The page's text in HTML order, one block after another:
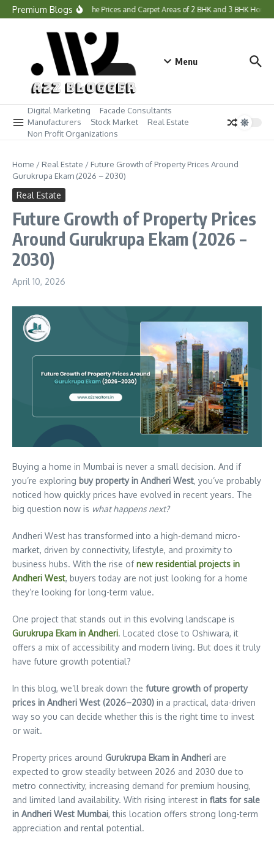
Skip to content
Premium BlogsWhat Are the Prices and Carpet Areas of 2 BHK and 3 BHK Homes
Menu
Digital Marketing
Facade Consultants
Manufacturers
Stock Market
Real Estate
Non Profit Organizations
Home / Real Estate / Future Growth of Property Prices Around
Gurukrupa Ekam (2026 – 2030)
Real Estate
Future Growth of Property Prices
Around Gurukrupa Ekam (2026 –
2030)
April 10, 2026
Buying a home in Mumbai is never a small decision. And if
you’re exploring buy property in Andheri West, you’ve probably
noticed how quickly prices have evolved in recent years. The
big question now is what happens next?
Andheri West has transformed into a high-demand micro-
market, driven by connectivity, lifestyle, and proximity to
business hubs. With the rise ofnew residential projects in
Andheri West, buyers today are not just looking for a home
they’re looking for long-term value.
One project that stands out in this evolving landscape is
Gurukrupa Ekam in Andheri. Located close to Oshiwara, it
offers a mix of accessibility and modern living. But does it truly
have future growth potential?
In this blog, we’ll break down the future growth of property
prices in Andheri West (2026–2030) in a practical, data-driven
way so you can decide whether this is the right time to invest
or wait.
Property prices around Gurukrupa Ekam in Andheri are
expected to grow steadily between 2026 and 2030 due to
metro connectivity, increasing demand for premium housing,
and limited land availability. With rising interest in flats for sale
in Andheri West Mumbai, this location offers strong long-term
appreciation and rental potential.